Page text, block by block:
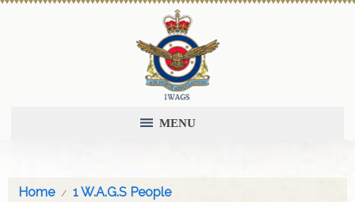
MENU
Home 1 W.A.G.S People